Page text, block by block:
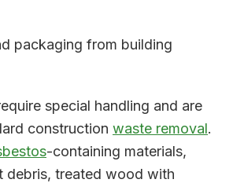
packaging from building
special handling and are
construction waste removal.
-containing materials,
debris, treated wood with